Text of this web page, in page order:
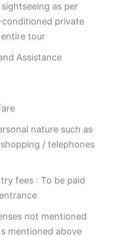
as per
private
tour
Assistance
nature such as
/ telephones
fees : To be paid
not mentioned
mentioned above